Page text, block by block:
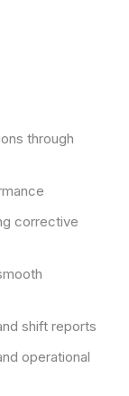
through
corrective
shift reports
operational